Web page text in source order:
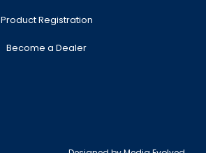
Product Registration
Become a Dealer